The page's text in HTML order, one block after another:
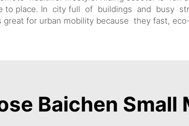
to place. In city full of buildings and busy
for urban mobility because they fast,
Baichen